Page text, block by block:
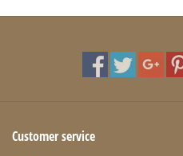
Customer service